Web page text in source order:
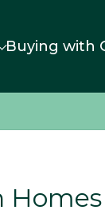
Buying with